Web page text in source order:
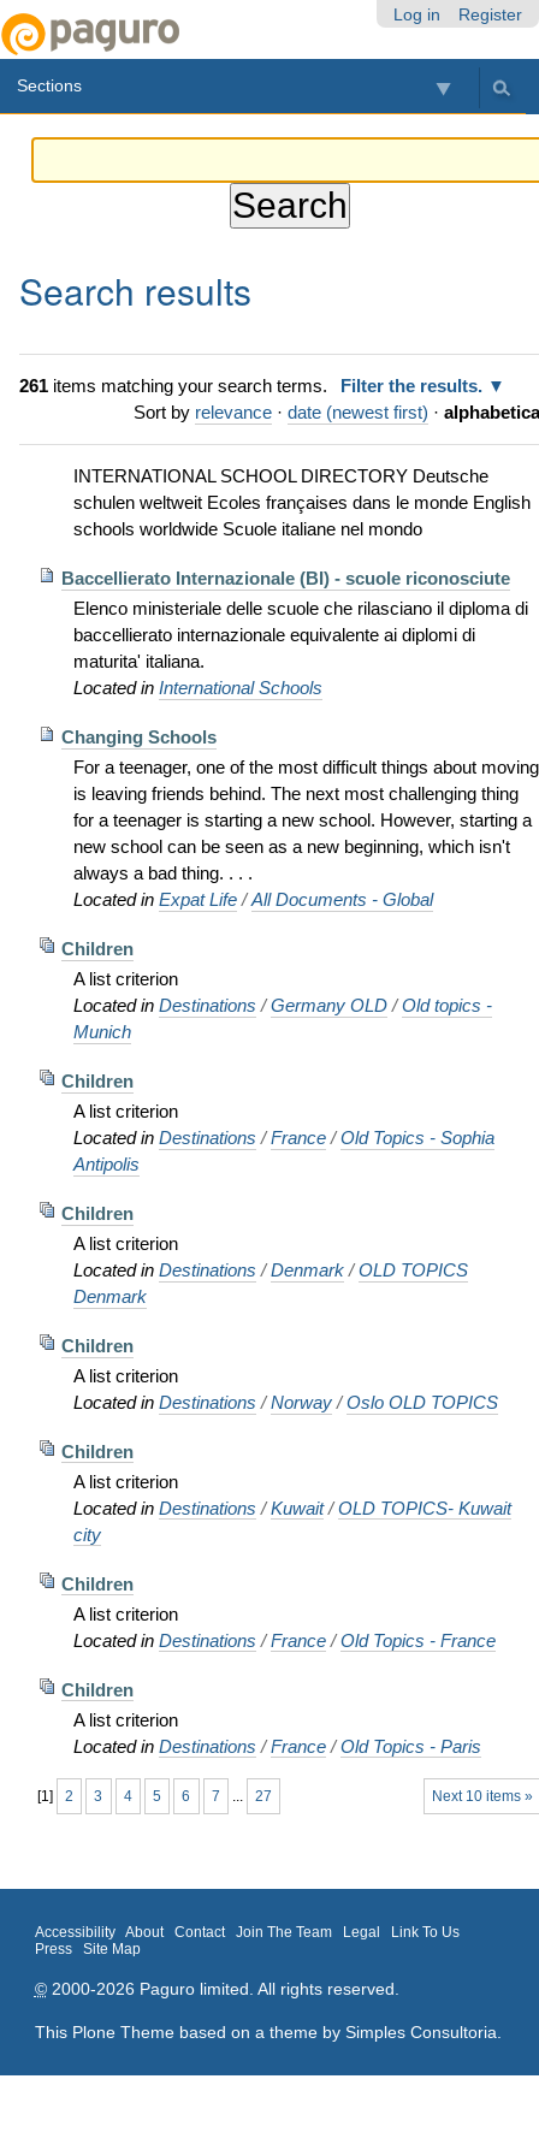
Log in Register
Sections
Search results
261items matching your search terms.
Filter the results.
Sort by relevance · date (newest first) ·
INTERNATIONAL SCHOOL DIRECTORY Deutsche
schulen weltweit Ecoles françaises dans le monde English
schools worldwide Scuole italiane nel mondo
Baccellierato Internazionale (BI) - scuole riconosciute
Elenco ministeriale delle scuole che rilasciano il diploma di
baccellierato internazionale equivalente ai diplomi di
maturita' italiana.
Located in International Schools
Changing Schools
For a teenager, one of the most difficult things about moving
is leaving friends behind. The next most challenging thing
for a teenager is starting a new school. However, starting a
new school can be seen as a new beginning, which isn't
always a bad thing. . . .
Located in Expat Life /All Documents - Global
Children
A list criterion
Located in Destinations /Germany OLD /Old topics -
Munich
Children
A list criterion
Located in Destinations /France /Old Topics - Sophia
Antipolis
Children
A list criterion
Located in Destinations /Denmark /OLD TOPICS
Denmark
Children
A list criterion
Located in Destinations /Norway /Oslo OLD TOPICS
Children
A list criterion
Located in Destinations /Kuwait /OLD TOPICS- Kuwait
city
Children
A list criterion
Located in Destinations /France /Old Topics - France
Children
A list criterion
Located in Destinations /France /Old Topics - Paris
Next 10 items »
[1] 2 3 4 5 6 7 ... 27
Accessibility About Contact Join The Team Legal
Link To Us
Press
Site Map
©2000-2026 Paguro limited. All rights reserved.
This Plone Theme based on a theme by Simples Consultoria